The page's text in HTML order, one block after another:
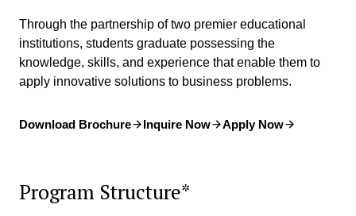
Through the partnership of two premier educational
institutions, students graduate possessing the
knowledge, skills, and experience that enable them to
apply innovative solutions to business problems.
Download Brochure Inquire Now Apply Now
Program Structure*